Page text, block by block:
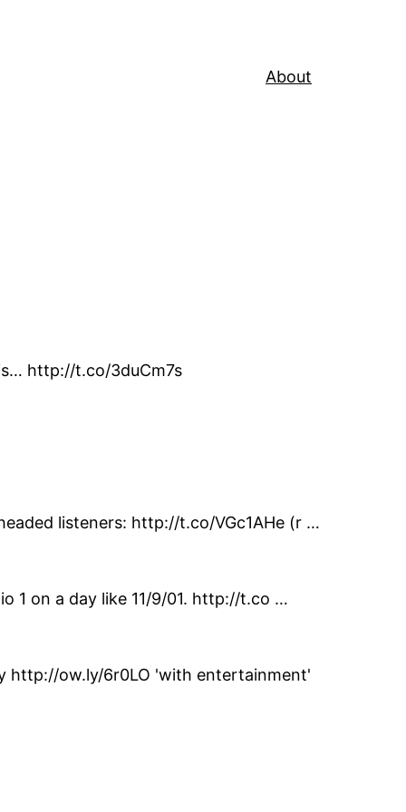
About
http://t.co/3duCm7s
listeners: http://t.co/VGc1AHe (r …
1 on a day like 11/9/01. http://t.co …
http://ow.ly/6r0LO 'with entertainment'